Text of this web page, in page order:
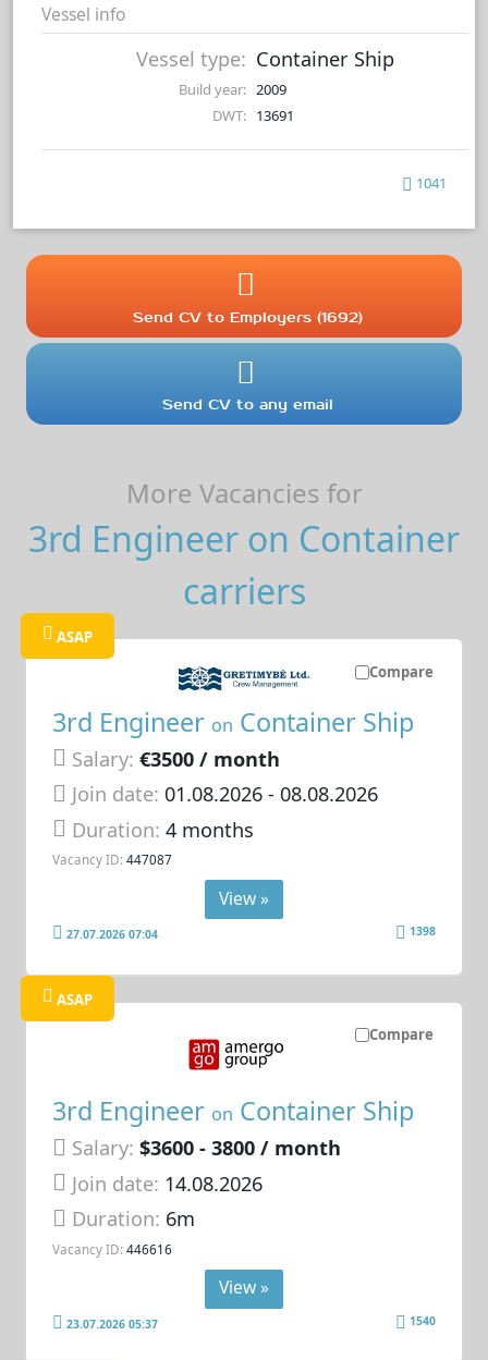
Vessel info
Vessel type: Container Ship
Build year: 2009
DWT: 13691
1041
Send CV to Employers (1692)
Send CV to any email
More Vacancies for
3rd Engineer on Container
carriers
Compare
ASAP
3rd Engineer on Container Ship
Salary: €3500 / month
Join date: 01.08.2026- 08.08.2026
Duration:4 months
Vacancy ID: 447087
View »
27.07.2026 07:04 1398
Compare
ASAP
3rd Engineer on Container Ship
Salary: $3600 - 3800 / month
Join date: 14.08.2026
Duration: 6m
Vacancy ID: 446616
View »
23.07.2026 05:37 1540